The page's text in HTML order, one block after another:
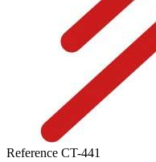
Reference CT-441